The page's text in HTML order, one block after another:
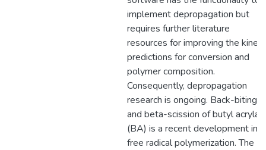
implement depropagation but
requires further literature
resources for improving the
predictions for conversion and
polymer composition.
Consequently, depropagation
research is ongoing. Back-biting
and beta-scission of butyl
(BA) is a recent development in
free radical polymerization. The